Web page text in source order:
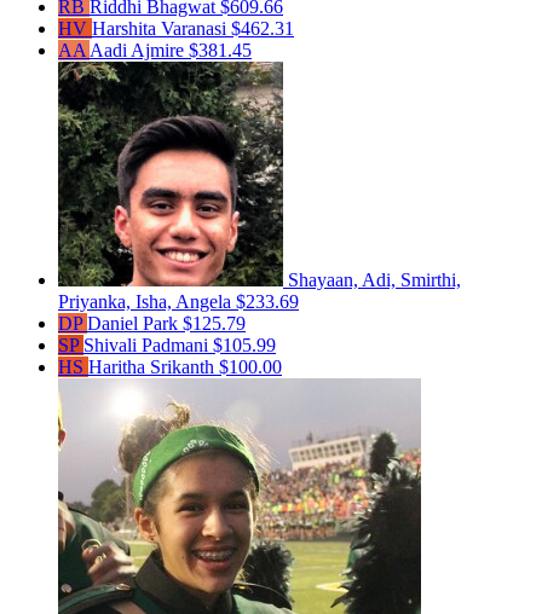
RB Riddhi Bhagwat $609.66
HV Harshita Varanasi $462.31
AA Aadi Ajmire $381.45
Shayaan, Adi, Smirthi,
Priyanka, Isha, Angela $233.69
DPDaniel Park $125.79
SP Shivali Padmani $105.99
HS Haritha Srikanth $100.00